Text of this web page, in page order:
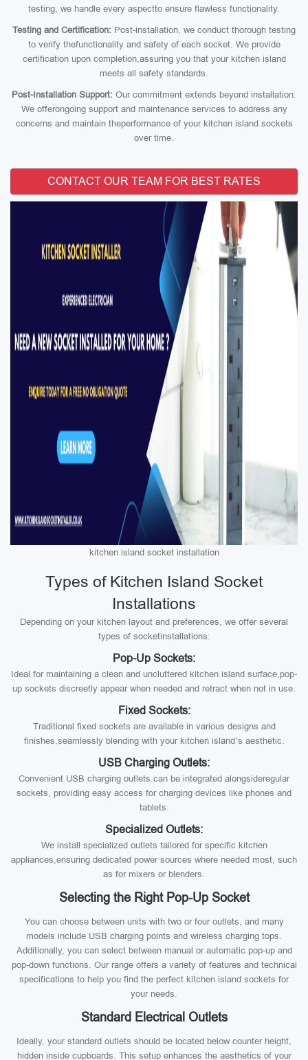
testing, we handle every aspectto ensure flawless functionality.
Testing and Certification: Post-installation, we conduct thorough testing
to verify thefunctionality and safety of each socket. We provide
certification upon completion,assuring you that your kitchen island
meets all safety standards.
Post-Installation Support: Our commitment extends beyond installation.
We offerongoing support and maintenance services to address any
concerns and maintain theperformance of your kitchen island sockets
over time.
CONTACT OUR TEAM FOR BEST RATES
kitchen island socket installation
Types of Kitchen Island Socket
Installations
Depending on your kitchen layout and preferences, we offer several
types of socketinstallations:
Pop-Up Sockets:
Ideal for maintaining a clean and uncluttered kitchen island surface,pop-
up sockets discreetly appear when needed and retract when not in use.
Fixed Sockets:
Traditional fixed sockets are available in various designs and
finishes,seamlessly blending with your kitchen island’s aesthetic.
USB Charging Outlets:
Convenient USB charging outlets can be integrated alongsideregular
sockets, providing easy access for charging devices like phones and
tablets.
Specialized Outlets:
We install specialized outlets tailored for specific kitchen
appliances,ensuring dedicated power sources where needed most, such
as for mixers or blenders.
Selecting the Right Pop-Up Socket
You can choose between units with two or four outlets, and many
models include USB charging points and wireless charging tops.
Additionally, you can select between manual or automatic pop-up and
pop-down functions. Our range offers a variety of features and technical
specifications to help you find the perfect kitchen island sockets for
your needs.
Standard Electrical Outlets
Ideally, your standard outlets should be located below counter height,
hidden inside cupboards. This setup enhances the aesthetics of your